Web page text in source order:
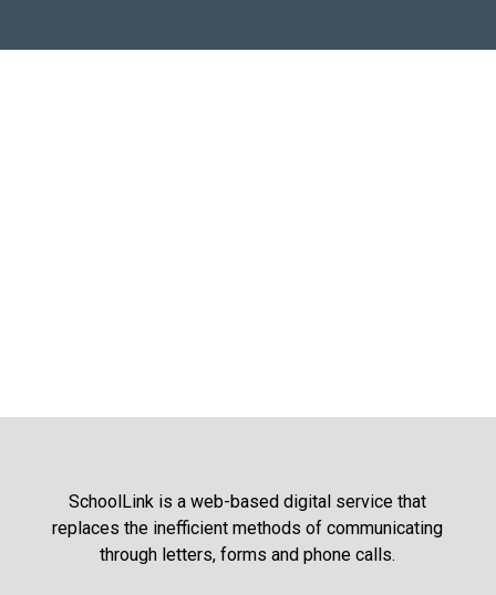
SchoolLink is a web-based digital service that
replaces the inefficient methods of communicating
through letters, forms and phone calls.